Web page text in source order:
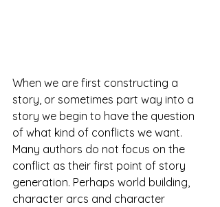
When we are first constructing a
story, or sometimes part way into a
story we begin to have the question
of what kind of conflicts we want.
Many authors do not focus on the
conflict as their first point of story
generation. Perhaps world building,
character arcs and character